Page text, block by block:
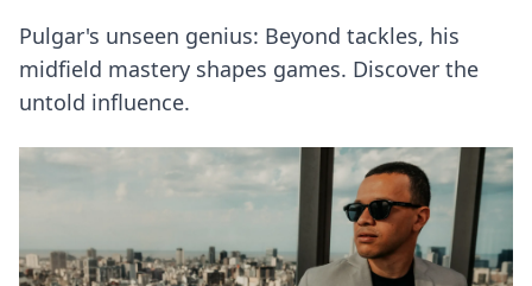
Pulgar's unseen genius: Beyond tackles, his
midfield mastery shapes games. Discover the
untold influence.